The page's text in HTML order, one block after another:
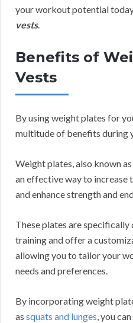
your workout potential
vests.
Benefits of
Vests
By using weight plates for
multitude of benefits during
Weight plates, also known
an effective way to increase
and enhance strength and
These plates are
training and offer a
allowing you to tailor your
needs and preferences.
By incorporating weight
as squats and lunges, you